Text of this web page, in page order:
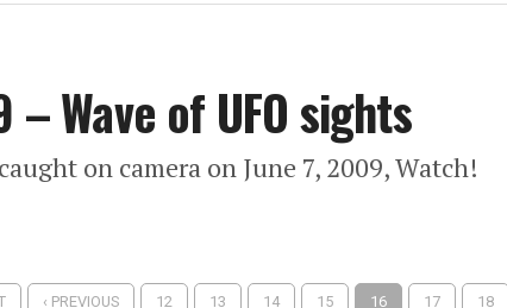
Wave of UFO sights
on camera on June 7, 2009, Watch!
‹ PREVIOUS 12 13 14 15 16 17 18